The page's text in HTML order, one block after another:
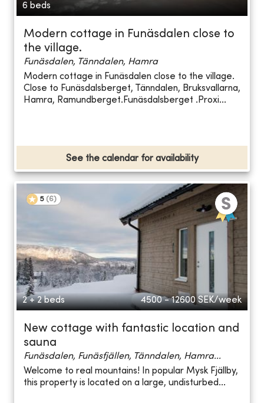
6 beds
Modern cottage in Funäsdalen close to
the village.
Funäsdalen, Tänndalen, Hamra
Modern cottage in Funäsdalen close to the village.
Close to Funäsdalsberget, Tänndalen, Bruksvallarna,
Hamra, Ramundberget.Funäsdalsberget .Proxi...
See the calendar for availability
5 (6)
2 + 2 beds 4500 - 12600 SEK/week
New cottage with fantastic location and
sauna
Funäsdalen, Funäsfjällen, Tänndalen, Hamra...
Welcome to real mountains! In popular Mysk Fjällby,
this property is located on a large, undisturbed...